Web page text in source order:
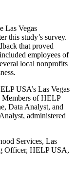
Las Vegas
this study’s survey.
that proved
employees of
local nonprofits
USA’s Las Vegas
Members of HELP
Data Analyst, and
administered
Services, Las
Officer, HELP USA,